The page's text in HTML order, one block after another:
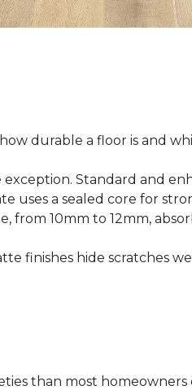
durable a floor is and
exception. Standard and
uses a sealed core for
from 10mm to 12mm,
finishes hide scratches
than most